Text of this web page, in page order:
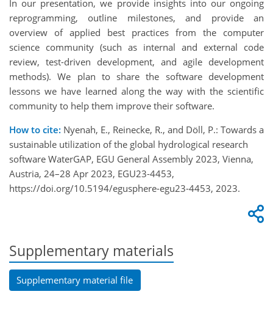
In our presentation, we provide insights into our ongoing
reprogramming, outline milestones, and provide an
overview of applied best practices from the computer
science community (such as internal and external code
review, test-driven development, and agile development
methods). We plan to share the software development
lessons we have learned along the way with the scientific
community to help them improve their software.
How to cite: Nyenah, E., Reinecke, R., and Döll, P.: Towards a
sustainable utilization of the global hydrological research
software WaterGAP, EGU General Assembly 2023, Vienna,
Austria, 24–28 Apr 2023, EGU23-4453,
https://doi.org/10.5194/egusphere-egu23-4453, 2023.
Supplementary materials
Supplementary material file